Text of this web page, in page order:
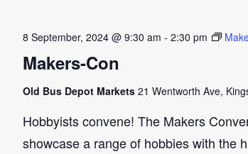
Makers-Con
8 September, 2024 @ 9:30 am - 2:30 pm
Old Bus Depot Markets 21 Wentworth Ave,
Hobbyists convene! The Makers
showcase a range of hobbies with the